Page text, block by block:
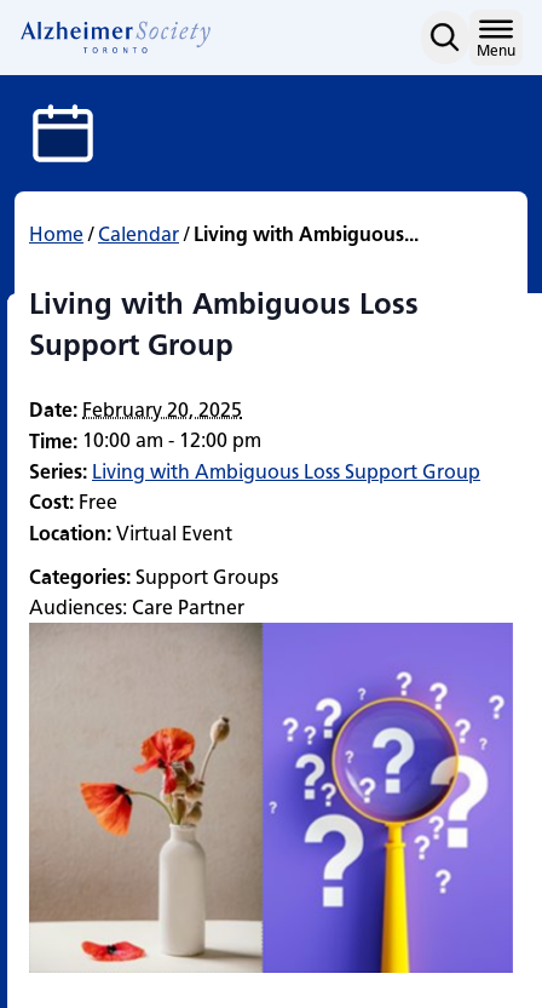
Living with Ambiguous
content
Menu
Home/ Calendar/ Living with Ambiguous...
Living with Ambiguous Loss
Support Group
Date: February 20, 2025
Time: 10:00 am - 12:00 pm
Series: Living with Ambiguous Loss Support Group
Cost: Free
Location: Virtual Event
Categories: Support Groups
Audiences: Care Partner